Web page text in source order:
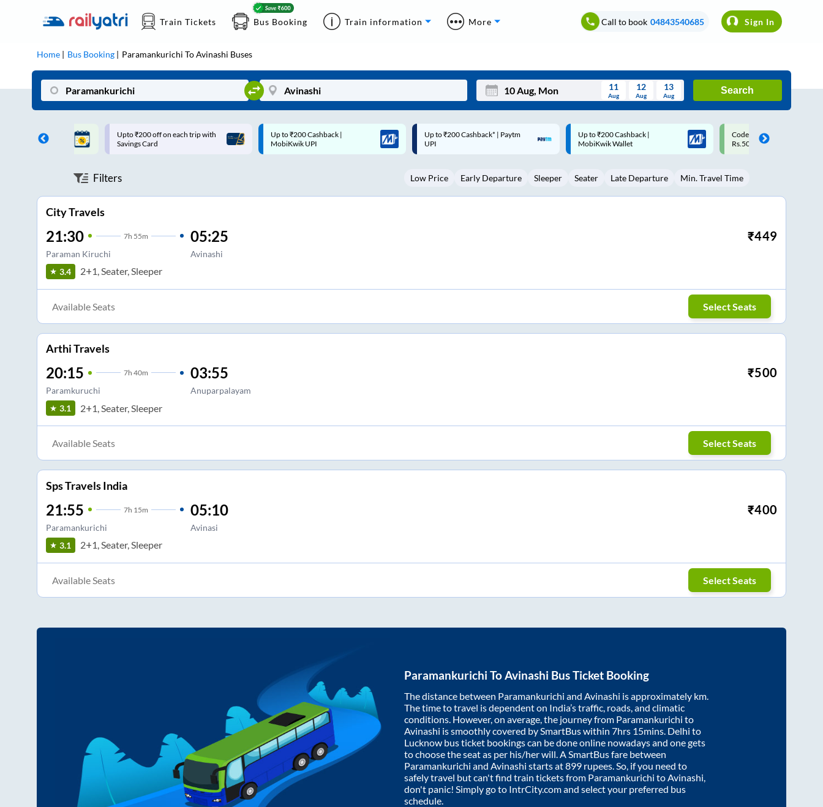
Train Tickets Bus Booking Train information More Call to book 04843540685 Sign In
Home Bus Booking Paramankurichi ToAvinashi Buses
Mon Wed Thu Fri Sat Sun
3 5 6 8 9
11
Aug
12
Aug
13
Aug
Search
on each trip with
Up to ₹200 Cashback |
MobiKwik UPI
Up to ₹200 Cashback* | Paytm
UPI
Up to ₹200 Cashback |
MobiKwik Wallet
Code: SMART | 10% off upto
Rs.50
Upto ₹200 off on each trip
Savings Card
Filters Low Price Early Departure Sleeper Seater Late Departure Min. Travel Time
City Travels
21:30 7h 55m
Paraman Kiruchi
05:25
Avinashi
₹449
3.4 2+1, Seater, Sleeper
Available Seats Select Seats
Arthi Travels
20:15 7h 40m
Paramkuruchi
03:55
Anuparpalayam
₹500
3.1 2+1, Seater, Sleeper
Available Seats Select Seats
Sps Travels India
21:55 7h 15m
Paramankurichi
05:10
Avinasi
₹400
3.1 2+1, Seater, Sleeper
Available Seats Select Seats
Paramankurichi ToAvinashi Bus Ticket Booking
The distance between Paramankurichi and Avinashi is approximately km.
The time to travel is dependent on India’s traffic, roads, and climatic
conditions. However, on average, the journey from Paramankurichi to
Avinashi is smoothly covered by SmartBus within 7hrs 15mins. Delhi to
Lucknow bus ticket bookings can be done online nowadays and one gets
to choose the seat as per his/her will. A SmartBus fare between
Paramankurichi and Avinashi starts at899 rupees. So, if you need to
safely travel but can't find train tickets from Paramankurichi toAvinashi,
don't panic! Simply go to IntrCity.com and select your preferred bus
schedule.